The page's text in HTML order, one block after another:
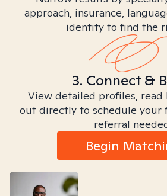
approach, insurance,
identity to find the
3. Connect &
View detailed profiles, read
out directly to schedule your
referral
Begin